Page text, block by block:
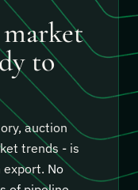
market
to
auction
trends - is
export. No